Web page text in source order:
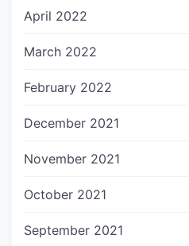
April 2022
March 2022
February 2022
December 2021
November 2021
October 2021
September 2021